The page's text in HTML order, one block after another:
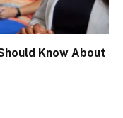
Know About